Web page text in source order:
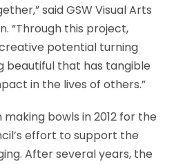
said GSW Visual Arts
“Through this project,
potential turning
beautiful that has tangible
in the lives of others.”
making bowls in 2012 for the
effort to support the
After several years, the